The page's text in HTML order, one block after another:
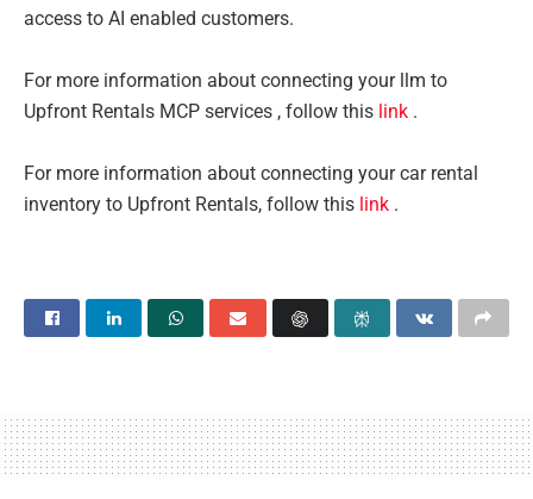
access to AI enabled customers.
For more information about connecting your llm to
Upfront Rentals MCP services , follow this link .
For more information about connecting your car rental
inventory to Upfront Rentals, follow this link .